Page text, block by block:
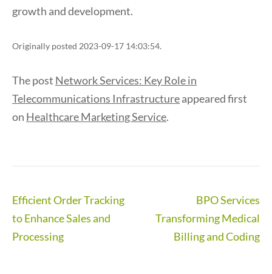
growth and development.
Originally posted 2023-09-17 14:03:54.
The post Network Services: Key Role in
Telecommunications Infrastructureappeared first
on Healthcare Marketing Service.
Post
navigation
Efficient Order Tracking
to Enhance Sales and
Processing
BPO Services
Transforming Medical
Billing and Coding